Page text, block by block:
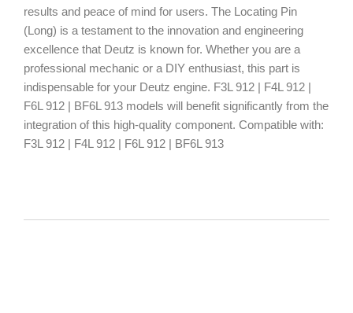
results and peace of mind for users. The Locating Pin
(Long) is a testament to the innovation and engineering
excellence that Deutz is known for. Whether you are a
professional mechanic or a DIY enthusiast, this part is
indispensable for your Deutz engine. F3L 912 | F4L 912 |
F6L 912 | BF6L 913 models will benefit significantly from the
integration of this high-quality component. Compatible with:
F3L 912 | F4L 912 | F6L 912 | BF6L 913